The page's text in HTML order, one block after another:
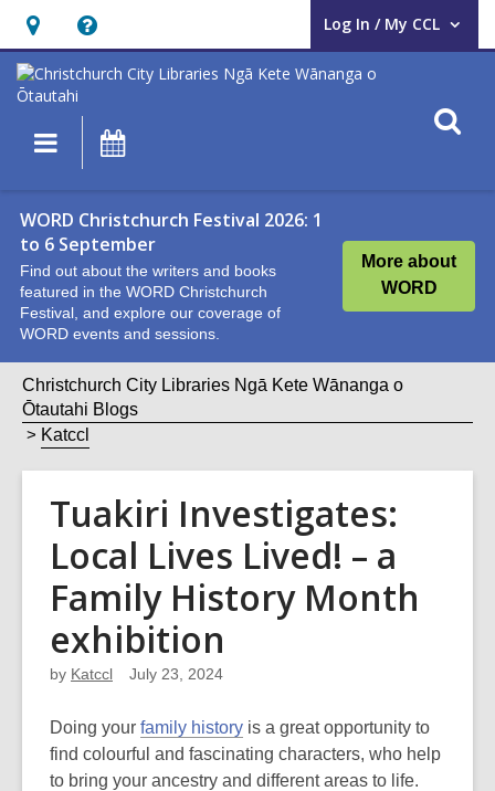
Hours
&
Location,
opens
overlay
Help,
opens
an
overlay
Log In / My CCL
User Log In / My CCL.
Main
navigation
WORD Christchurch Festival 2026: 1
to 6 September
Find out about the writers and books
featured in the WORD Christchurch
Festival, and explore our coverage of
WORD events and sessions.
More about
WORD
Christchurch City Libraries Ngā Kete Wānanga o
Ōtautahi Blogs
Katccl
Tuakiri Investigates:
Local Lives Lived! – a
Family History Month
exhibition
by Katccl July 23, 2024
Doing your family history is a great opportunity to
find colourful and fascinating characters, who help
to bring your ancestry and different areas to life.